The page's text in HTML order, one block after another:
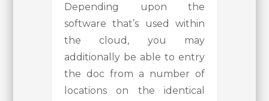
Depending upon the
software that’s used within
the cloud, you may
additionally be able to entry
the doc from a number of
locations on the identical